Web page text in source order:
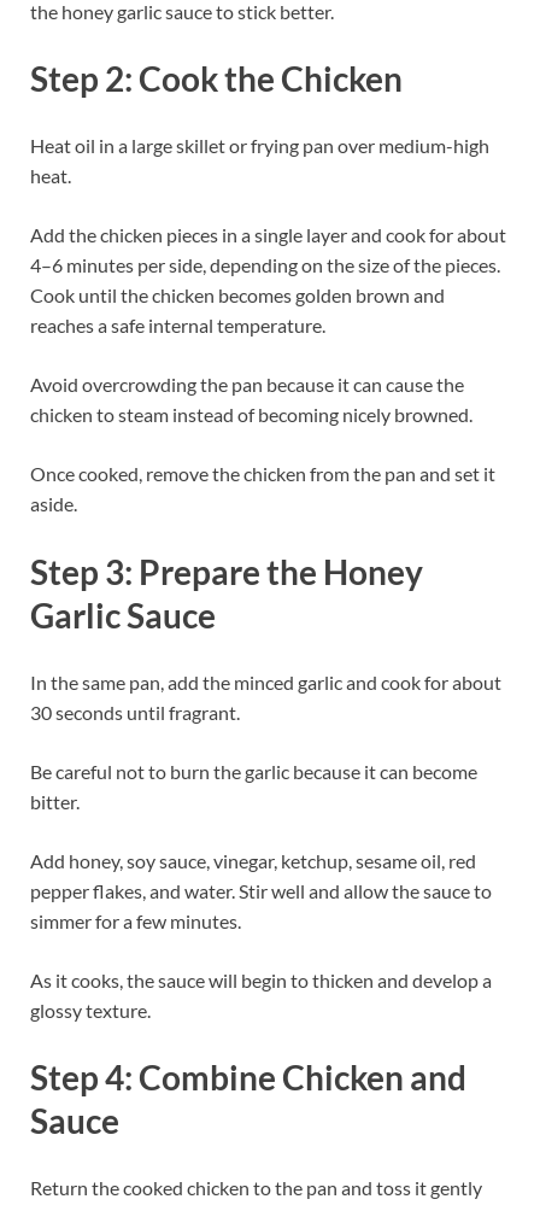
the honey garlic sauce to stick better.
Step 2: Cook the Chicken
Heat oil in a large skillet or frying pan over medium-high
heat.
Add the chicken pieces in a single layer and cook for about
4–6 minutes per side, depending on the size of the pieces.
Cook until the chicken becomes golden brown and
reaches a safe internal temperature.
Avoid overcrowding the pan because it can cause the
chicken to steam instead of becoming nicely browned.
Once cooked, remove the chicken from the pan and set it
aside.
Step 3: Prepare the Honey
Garlic Sauce
In the same pan, add the minced garlic and cook for about
30 seconds until fragrant.
Be careful not to burn the garlic because it can become
bitter.
Add honey, soy sauce, vinegar, ketchup, sesame oil, red
pepper flakes, and water. Stir well and allow the sauce to
simmer for a few minutes.
As it cooks, the sauce will begin to thicken and develop a
glossy texture.
Step 4: Combine Chicken and
Sauce
Return the cooked chicken to the pan and toss it gently